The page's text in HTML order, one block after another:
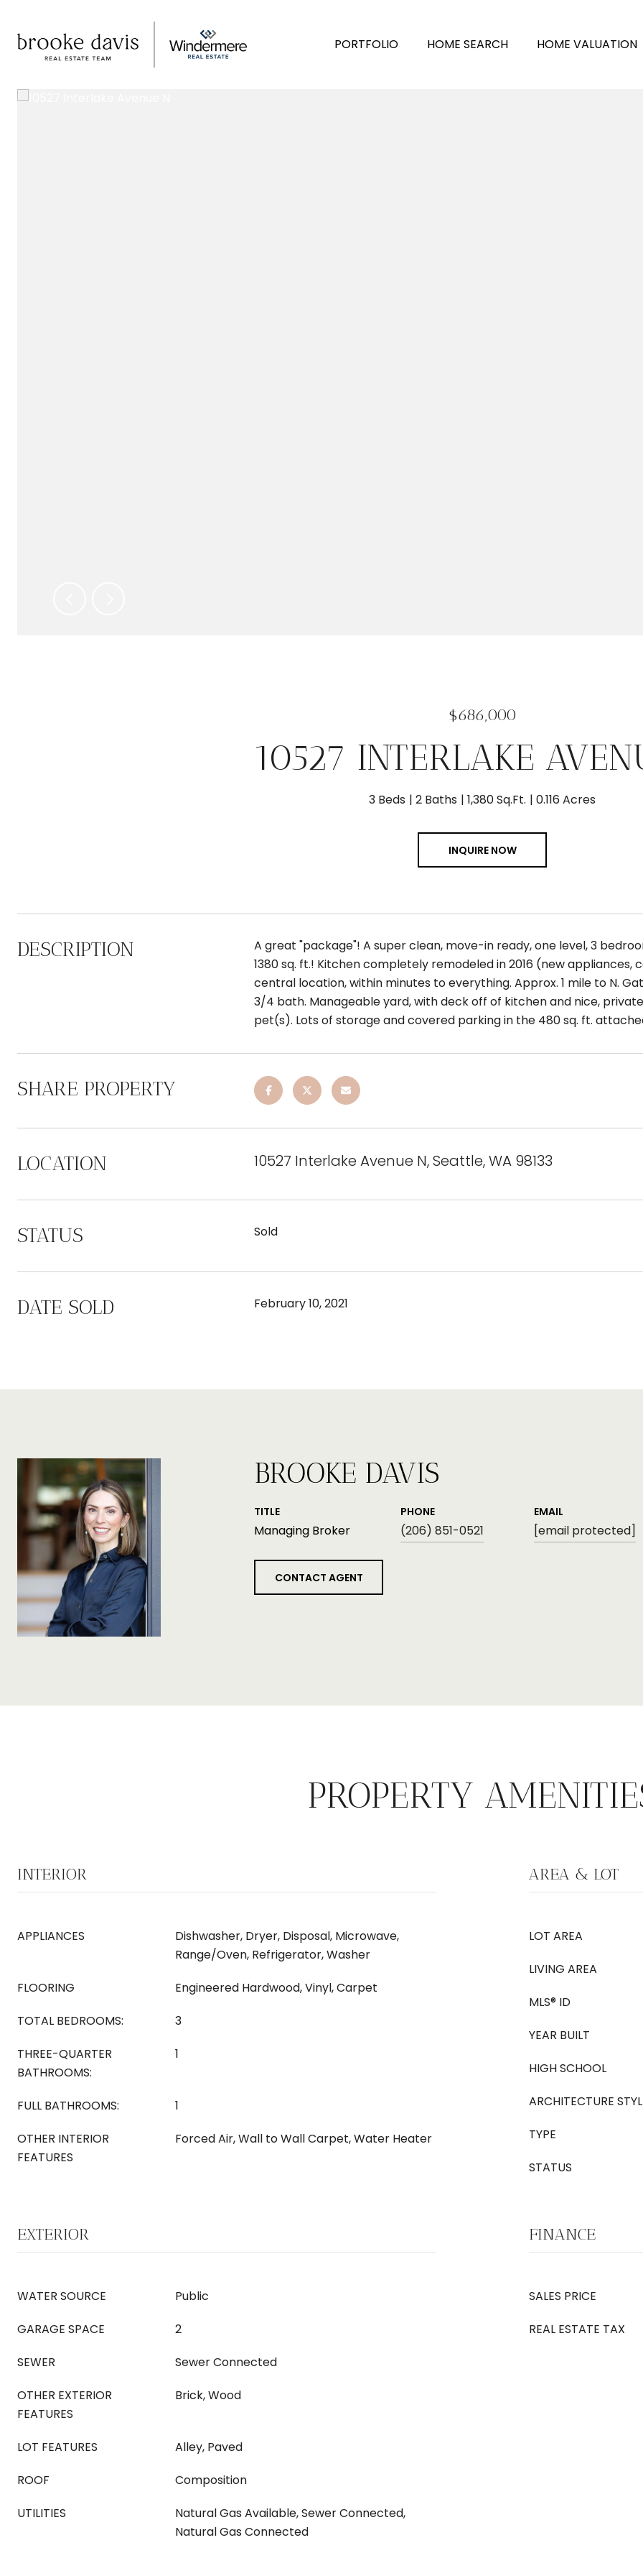
PORTFOLIO HOME SEARCH HOME VALUATION
$686,000
10527 INTERLAKE
3 Beds 2 Baths 1,380 Sq.Ft. 0.116 Acres
INQUIRE NOW
DESCRIPTION
A great "package"! A super clean, move-in ready, one level, 3
1380 sq. ft.! Kitchen completely remodeled in 2016 (new
central location, within minutes to everything. Approx. 1 mile to N.
3/4 bath. Manageable yard, with deck off of kitchen and nice,
pet(s). Lots of storage and covered parking in the 480 sq. ft.
SHARE PROPERTY
LOCATION 10527 Interlake Avenue N, Seattle, WA 98133
STATUS Sold
DATE SOLD February 10, 2021
BROOKE DAVIS
TITLE
Managing Broker
PHONE
(206) 851-0521
EMAIL
[email protected]
CONTACT AGENT
PROPERTY
INTERIOR
APPLIANCES
Dishwasher, Dryer, Disposal, Microwave,
Range/Oven, Refrigerator, Washer
FLOORING
Engineered Hardwood, Vinyl, Carpet
TOTAL BEDROOMS:
3
THREE-QUARTER
BATHROOMS:
1
FULL BATHROOMS:
1
OTHER INTERIOR
FEATURES
Forced Air, Wall to Wall Carpet, Water Heater
AREA & LOT
LOT AREA
LIVING AREA
MLS® ID
YEAR BUILT
HIGH SCHOOL
ARCHITECTURE
TYPE
STATUS
EXTERIOR
WATER SOURCE
Public
GARAGE SPACE
2
SEWER
Sewer Connected
OTHER EXTERIOR
FEATURES
Brick, Wood
LOT FEATURES
Alley, Paved
ROOF
Composition
UTILITIES
Natural Gas Available, Sewer Connected,
Natural Gas Connected
FINANCE
SALES PRICE
REAL ESTATE TAX